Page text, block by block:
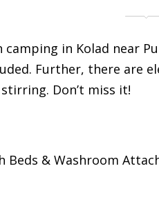
in Kolad near
Further, there are
Don’t miss it!
Beds & Washroom